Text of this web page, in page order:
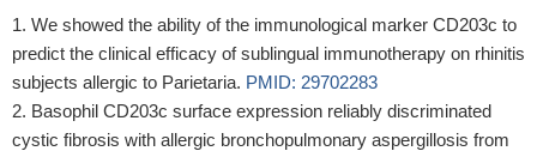
We showed the ability of the immunological marker CD203c to
predict the clinical efficacy of sublingual immunotherapy on rhinitis
subjects allergic to Parietaria. PMID: 29702283
Basophil CD203c surface expression reliably discriminated
cystic fibrosis with allergic bronchopulmonary aspergillosis from